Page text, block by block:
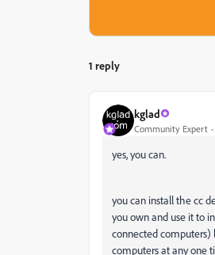
1 reply
kglad
Community Expert
yes, you can.
you can install the cc
you own and use it to
connected computers)
computers at any one